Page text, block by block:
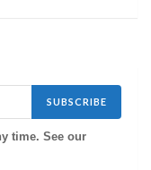
SUBSCRIBE
time. See our